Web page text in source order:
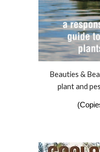
Beauties &
plant and